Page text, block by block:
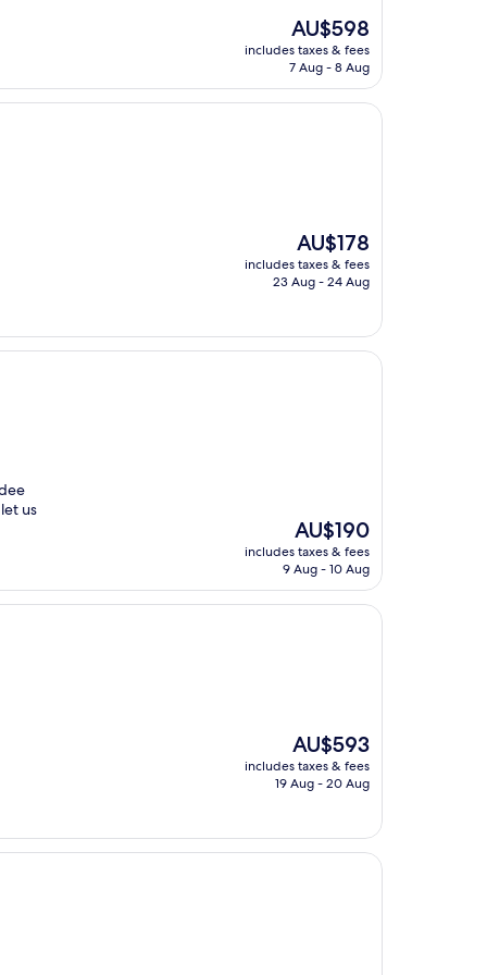
The
price
is
AU$598
includes taxes & fees
7 Aug - 8 Aug
The
price
is
AU$178
includes taxes & fees
23 Aug - 24 Aug
us
The
price
is
AU$190
includes taxes & fees
9 Aug - 10 Aug
The
price
is
AU$593
includes taxes & fees
19 Aug - 20 Aug